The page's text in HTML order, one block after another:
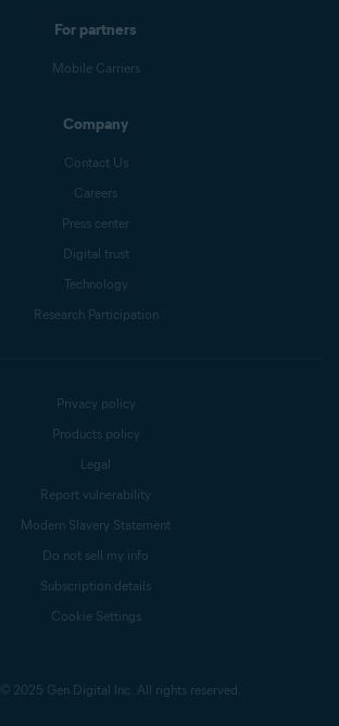
For partners
Mobile Carriers
Company
Contact Us
Careers
Press center
Digital trust
Technology
Research Participation
© 2025 Gen Digital Inc. All rights reserved.
Privacy policy
Products policy
Legal
Report vulnerability
Modern Slavery Statement
Do not sell my info
Subscription details
Cookie Settings